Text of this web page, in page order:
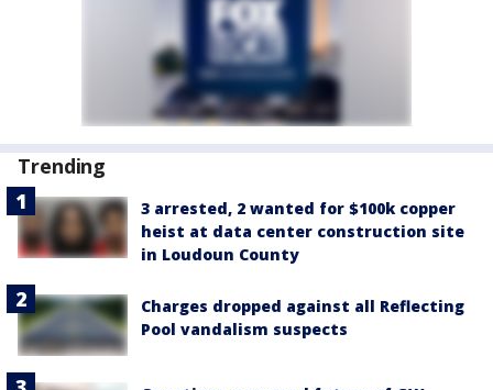
Trending
3 arrested, 2 wanted for $100k copper
heist at data center construction site
in Loudoun County
Charges dropped against all Reflecting
Pool vandalism suspects